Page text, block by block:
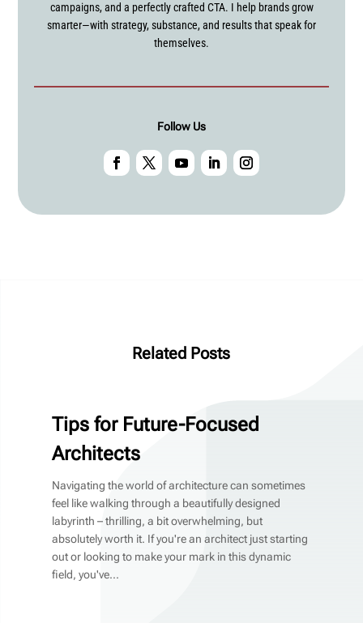
campaigns, and a perfectly crafted CTA. I help brands grow
smarter—with strategy, substance, and results that speak for
themselves.
Follow Us
Related Posts
Tips for Future-Focused
Architects
Navigating the world of architecture can sometimes
feel like walking through a beautifully designed
labyrinth – thrilling, a bit overwhelming, but
absolutely worth it. If you're an architect just starting
out or looking to make your mark in this dynamic
field, you've...